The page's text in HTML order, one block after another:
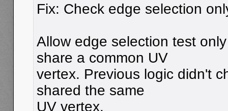
Fix: Check edge selection
Allow edge selection test
share a common UV
vertex. Previous logic didn't
shared the same
UV vertex.